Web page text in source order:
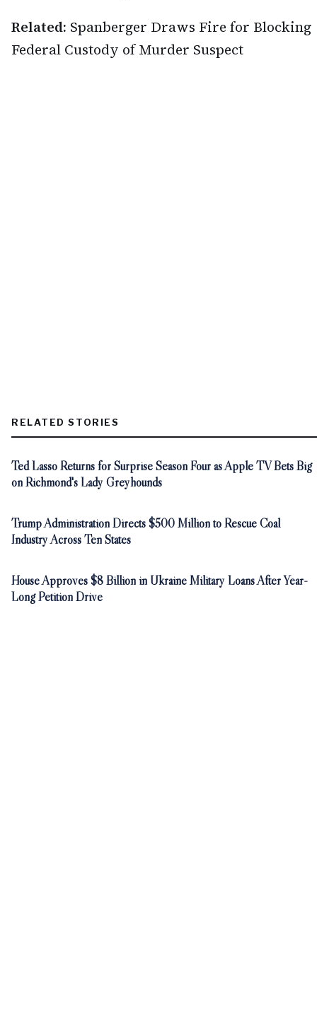
Related: Spanberger Draws Fire for Blocking
Federal Custody of Murder Suspect
RELATED STORIES
Ted Lasso Returns for Surprise Season Four as Apple TV Bets Big
on Richmond's Lady Greyhounds
Trump Administration Directs $500 Million to Rescue Coal
Industry Across Ten States
House Approves $8 Billion in Ukraine Military Loans After Year-
Long Petition Drive